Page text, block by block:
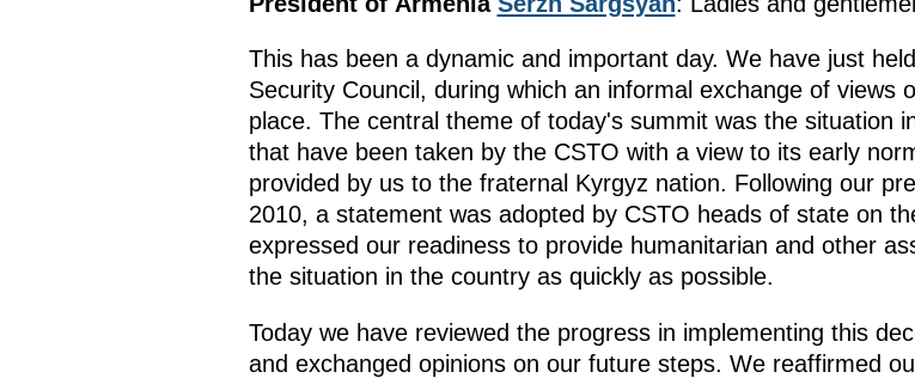
This has been a dynamic and important day. We have just
Security Council, during which an informal exchange of views
place. The central theme of today's summit was the situation
that have been taken by the CSTO with a view to its early
provided by us to the fraternal Kyrgyz nation. Following our
2010, a statement was adopted by CSTO heads of state on
expressed our readiness to provide humanitarian and other
the situation in the country as quickly as possible.
Today we have reviewed the progress in implementing this
and exchanged opinions on our future steps. We reaffirmed